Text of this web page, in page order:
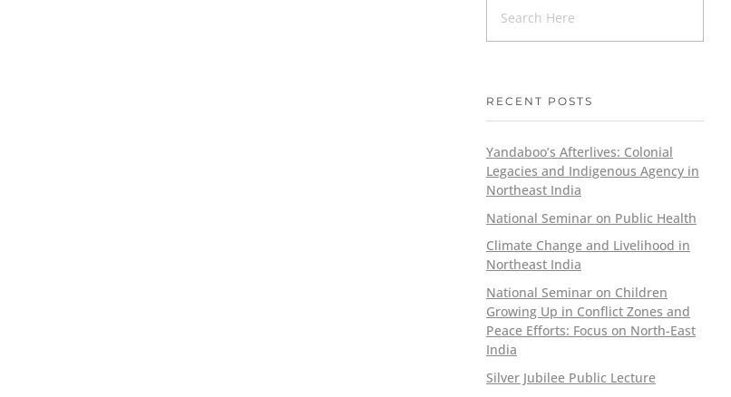
RECENT POSTS
Yandaboo’s Afterlives: Colonial
Legacies and Indigenous Agency in
Northeast India
National Seminar on Public Health
Climate Change and Livelihood in
Northeast India
National Seminar on Children
Growing Up in Conflict Zones and
Peace Efforts: Focus on North-East
India
Silver Jubilee Public Lecture